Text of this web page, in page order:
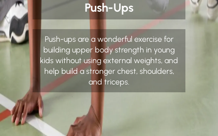
Push-Ups
Push-ups are a wonderful exercise for
building upper body strength in young
kids without using external weights, and
help build a stronger chest, shoulders,
and triceps.